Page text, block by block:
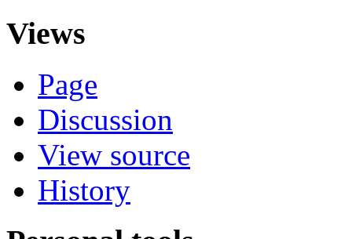
Views
Page
Discussion
View source
History